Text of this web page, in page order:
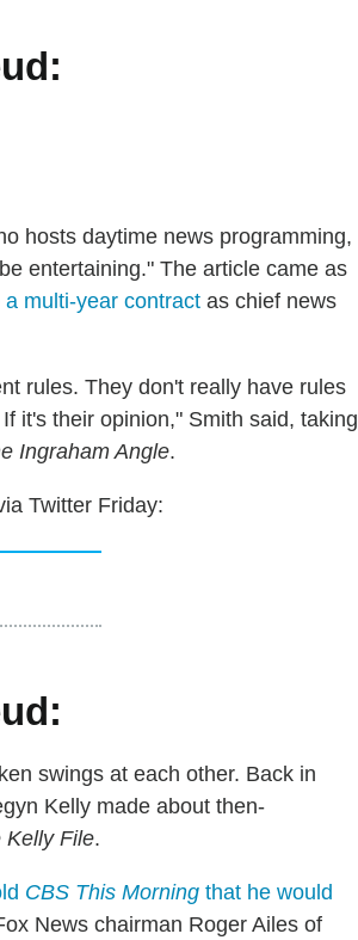
hosts daytime news programming,
entertaining." The article came as
multi-year contract as chief news
rules. They don't really have rules
it's their opinion," Smith said, taking
Ingraham Angle.
Twitter Friday:
swings at each other. Back in
Kelly made about then-
Kelly File.
CBS This Morning that he would
News chairman Roger Ailes of